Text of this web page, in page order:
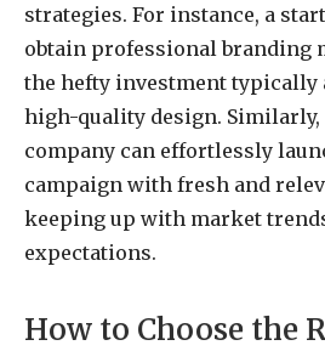
strategies. For instance, a
obtain professional branding
the hefty investment typically
high-quality design. Similarly,
company can effortlessly
campaign with fresh and
keeping up with market
expectations.
How to Choose the